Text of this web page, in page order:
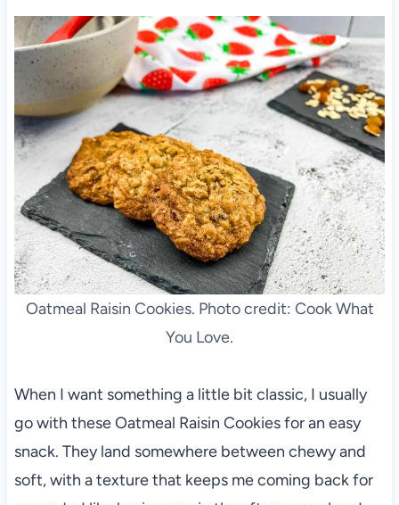
Oatmeal Raisin Cookies. Photo credit: Cook What
You Love.
When I want something a little bit classic, I usually
go with these Oatmeal Raisin Cookies for an easy
snack. They land somewhere between chewy and
soft, with a texture that keeps me coming back for